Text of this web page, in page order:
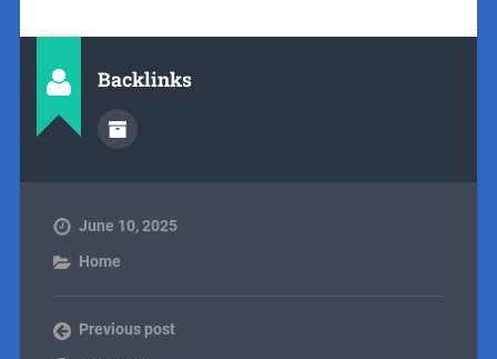
Backlinks
June 10, 2025
Home
Previous post